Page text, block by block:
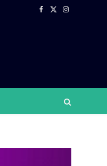
Facebook
X
Instagram